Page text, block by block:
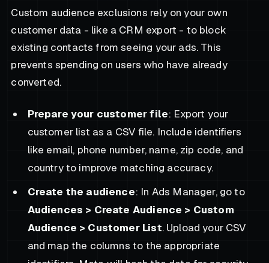
Custom audience exclusions rely on your own
customer data - like a CRM export - to block
existing contacts from seeing your ads. This
prevents spending on users who have already
converted.
Prepare your customer file: Export your
customer list as a CSV file. Include identifiers
like email, phone number, name, zip code, and
country to improve matching accuracy.
Create the audience: In Ads Manager, go to
Audiences > Create Audience > Custom
Audience > Customer List. Upload your CSV
and map the columns to the appropriate